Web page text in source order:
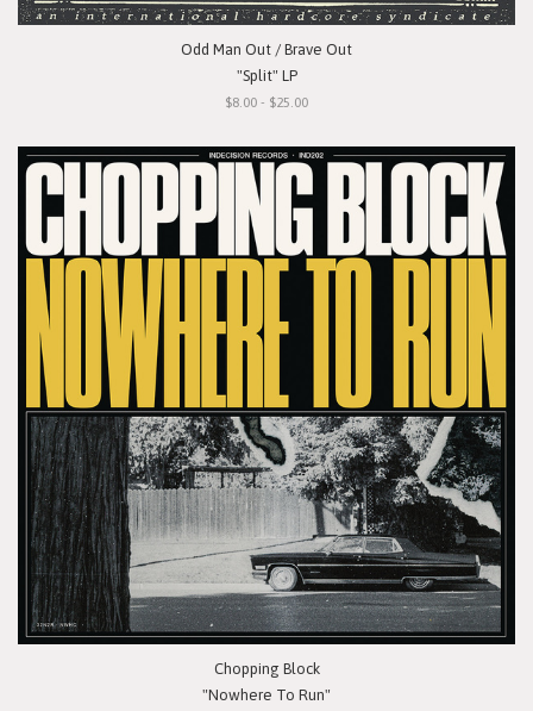
Odd Man Out / Brave Out
"Split" LP
$8.00 - $25.00
Chopping Block
"Nowhere To Run"